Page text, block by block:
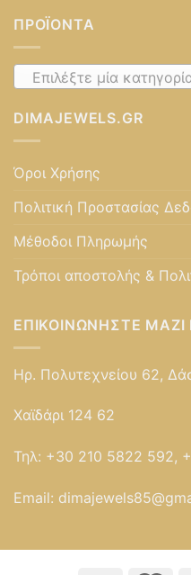
ΠΡΟΪΌΝΤΑ
Επιλέξτε μία
DIMAJEWELS.GR
Όροι Χρήσης
Πολιτική Προστασίας
Μέθοδοι Πληρωμής
Τρόποι αποστολής &
ΕΠΙΚΟΙΝΩΝΉΣΤΕ
Ηρ. Πολυτεχνείου 62,
Χαϊδάρι 124 62
Τηλ: +30 210 5822 592,
Email: